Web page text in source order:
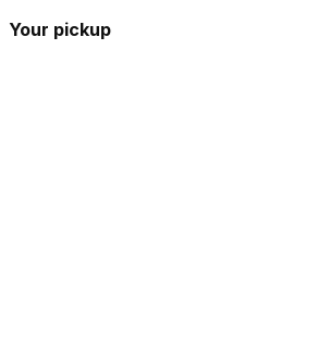
Your pickup